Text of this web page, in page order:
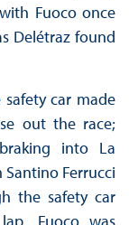
Fuoco once
Delétraz found
car made
out the race;
into La
Ferrucci
the safety car